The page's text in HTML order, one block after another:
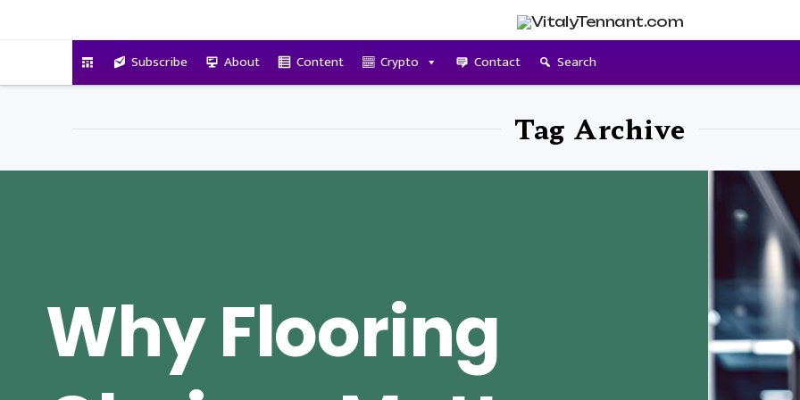
Subscribe About Content Crypto Contact Search
Tag Archive
Why Flooring